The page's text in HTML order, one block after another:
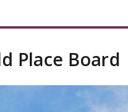
Place Board